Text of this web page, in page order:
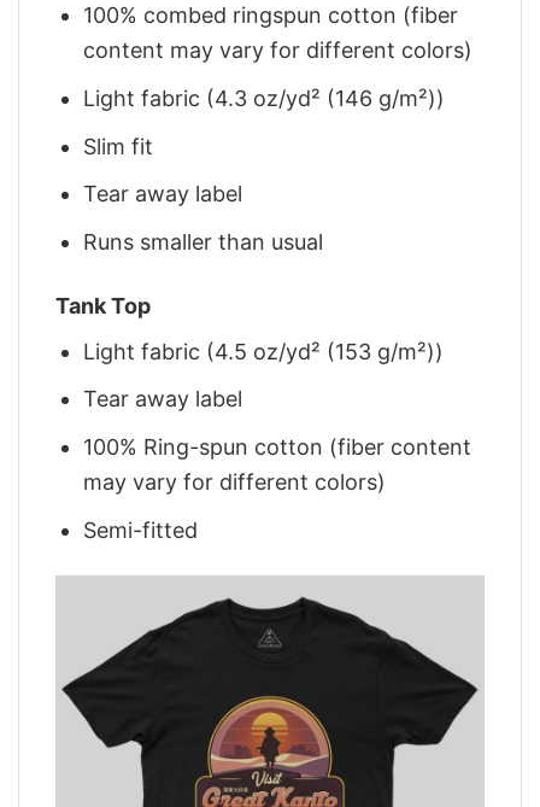
100% combed ringspun cotton (fiber
content may vary for different colors)
Light fabric (4.3 oz/yd² (146 g/m²))
Slim fit
Tear away label
Runs smaller than usual
Tank Top
Light fabric (4.5 oz/yd² (153 g/m²))
Tear away label
100% Ring-spun cotton (fiber content
may vary for different colors)
Semi-fitted